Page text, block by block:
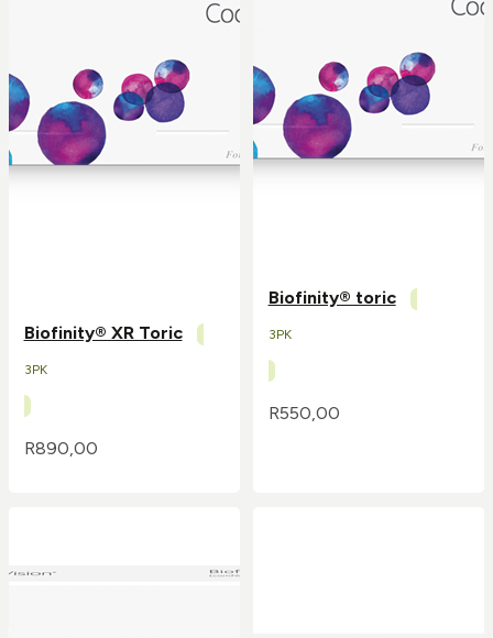
Biofinity® XR Toric
3PK
R890,00
Biofinity® toric
3PK
R550,00